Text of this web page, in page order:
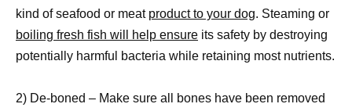
kind of seafood or meat product to your dog. Steaming or
boiling fresh fish will help ensure its safety by destroying
potentially harmful bacteria while retaining most nutrients.
2) De-boned – Make sure all bones have been removed